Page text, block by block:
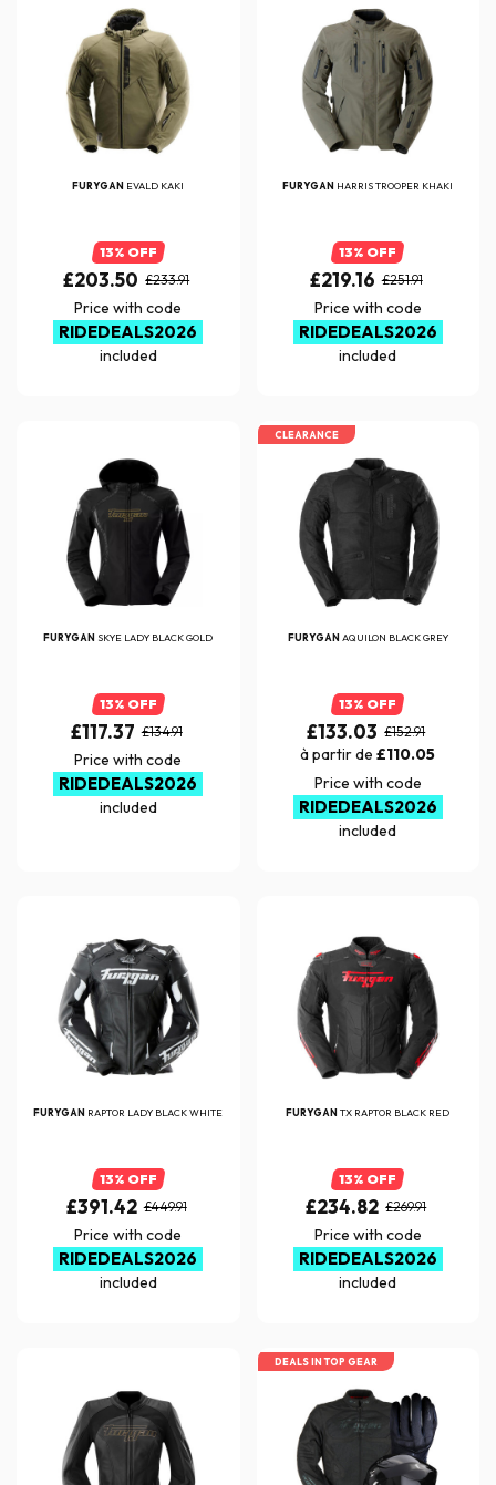
FURYGAN EVALD KAKI
13% OFF
£203.50 £233.91
Price with code
RIDEDEALS2026
included
FURYGAN HARRIS TROOPER KHAKI
13% OFF
£219.16 £251.91
Price with code
RIDEDEALS2026
included
FURYGAN SKYE LADY BLACK GOLD
13% OFF
£117.37 £134.91
Price with code
RIDEDEALS2026
included
CLEARANCE
FURYGANAQUILON BLACK GREY
13% OFF
£133.03 £152.91
à partir de£110.05
Price with code
RIDEDEALS2026
included
FURYGAN RAPTOR LADY BLACK WHITE
13% OFF
£391.42 £449.91
Price with code
RIDEDEALS2026
included
FURYGANTX RAPTOR BLACK RED
13% OFF
£234.82 £269.91
Price with code
RIDEDEALS2026
included
DEALS IN TOP GEAR